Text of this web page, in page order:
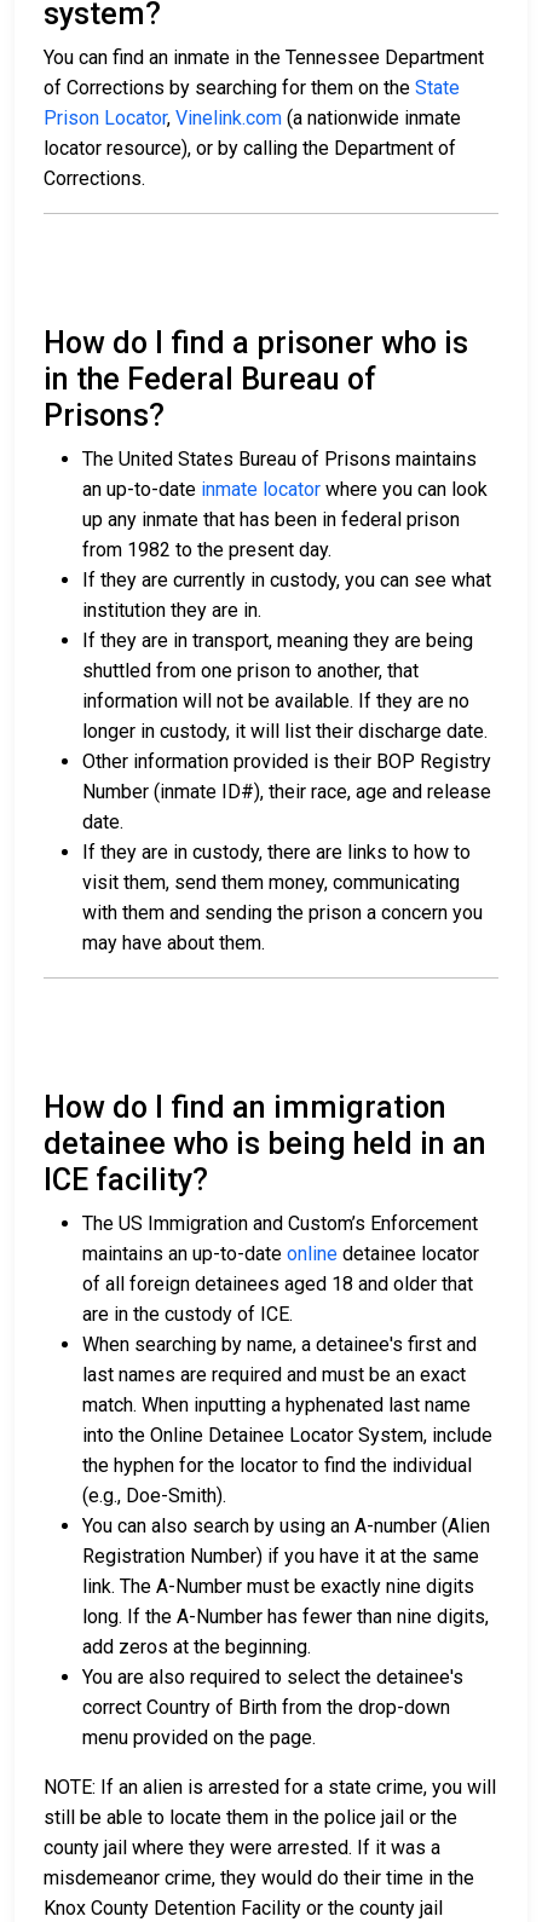
system?
You can find an inmate in the Tennessee Department
of Corrections by searching for them on the State
Prison Locator, Vinelink.com (a nationwide inmate
locator resource), or by calling the Department of
Corrections.
How do I find a prisoner who is
in the Federal Bureau of
Prisons?
The United States Bureau of Prisons maintains
an up-to-date inmate locator where you can look
up any inmate that has been in federal prison
from 1982 to the present day.
If they are currently in custody, you can see what
institution they are in.
If they are in transport, meaning they are being
shuttled from one prison to another, that
information will not be available. If they are no
longer in custody, it will list their discharge date.
Other information provided is their BOP Registry
Number (inmate ID#), their race, age and release
date.
If they are in custody, there are links to how to
visit them, send them money, communicating
with them and sending the prison a concern you
may have about them.
How do I find an immigration
detainee who is being held in an
ICE facility?
The US Immigration and Custom’s Enforcement
maintains an up-to-date online detainee locator
of all foreign detainees aged 18 and older that
are in the custody of ICE.
When searching by name, a detainee's first and
last names are required and must be an exact
match. When inputting a hyphenated last name
into the Online Detainee Locator System, include
the hyphen for the locator to find the individual
(e.g., Doe-Smith).
You can also search by using an A-number (Alien
Registration Number) if you have it at the same
link. The A-Number must be exactly nine digits
long. If the A-Number has fewer than nine digits,
add zeros at the beginning.
You are also required to select the detainee's
correct Country of Birth from the drop-down
menu provided on the page.
NOTE: If an alien is arrested for a state crime, you will
still be able to locate them in the police jail or the
county jail where they were arrested. If it was a
misdemeanor crime, they would do their time in the
Knox County Detention Facility or the county jail